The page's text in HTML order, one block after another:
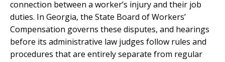
connection between a worker’s injury and their job
duties. In Georgia, the State Board of Workers’
Compensation governs these disputes, and hearings
before its administrative law judges follow rules and
procedures that are entirely separate from regular